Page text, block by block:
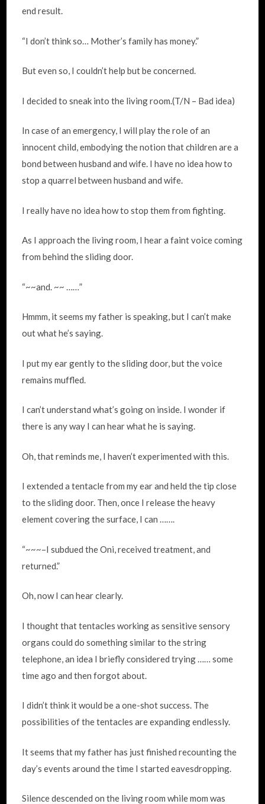
end result.
“I don’t think so… Mother’s family has money.”
But even so, I couldn’t help but be concerned.
I decided to sneak into the living room.(T/N – Bad idea)
In case of an emergency, I will play the role of an
innocent child, embodying the notion that children are a
bond between husband and wife. I have no idea how to
stop a quarrel between husband and wife.
I really have no idea how to stop them from fighting.
As I approach the living room, I hear a faint voice coming
from behind the sliding door.
“~~and. ~~ ……”
Hmmm, it seems my father is speaking, but I can’t make
out what he’s saying.
I put my ear gently to the sliding door, but the voice
remains muffled.
I can’t understand what’s going on inside. I wonder if
there is any way I can hear what he is saying.
Oh, that reminds me, I haven’t experimented with this.
I extended a tentacle from my ear and held the tip close
to the sliding door. Then, once I release the heavy
element covering the surface, I can …….
“~~~–I subdued the Oni, received treatment, and
returned.”
Oh, now I can hear clearly.
I thought that tentacles working as sensitive sensory
organs could do something similar to the string
telephone, an idea I briefly considered trying …… some
time ago and then forgot about.
I didn’t think it would be a one-shot success. The
possibilities of the tentacles are expanding endlessly.
It seems that my father has just finished recounting the
day’s events around the time I started eavesdropping.
Silence descended on the living room while mom was